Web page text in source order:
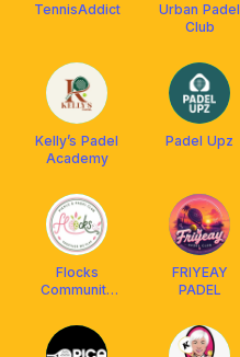
TennisAddict
Urban Padel
Club
Kelly’s Padel
Academy
Padel Upz
Flocks
Community
FRIYEAY
PADEL